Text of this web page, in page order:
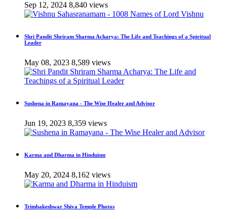
Sep 12, 2024 8,840 views
Shri Pandit Shriram Sharma Acharya: The Life and Teachings of a Spiritual
Leader
May 08, 2023 8,589 views
Sushena in Ramayana - The Wise Healer and Advisor
Jun 19, 2023 8,359 views
Karma and Dharma in Hinduism
May 20, 2024 8,162 views
Trimbakeshwar Shiva Temple Photos